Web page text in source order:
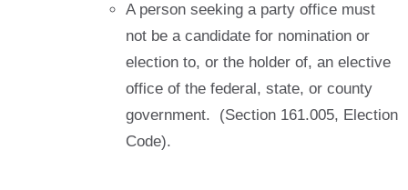
A person seeking a party office must
not be a candidate for nomination or
election to, or the holder of, an elective
office of the federal, state, or county
government. (Section 161.005, Election
Code).